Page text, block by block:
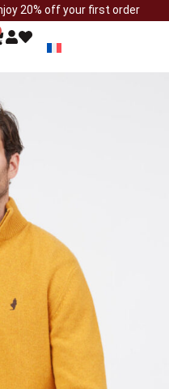
20% off your first order